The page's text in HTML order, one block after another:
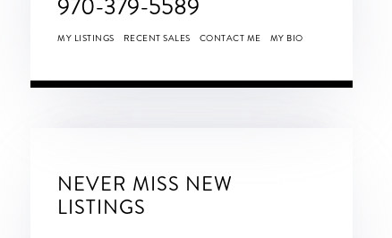
970-379-5589
MY LISTINGS RECENT SALES CONTACT ME MY BIO
NEVER MISS NEW
LISTINGS